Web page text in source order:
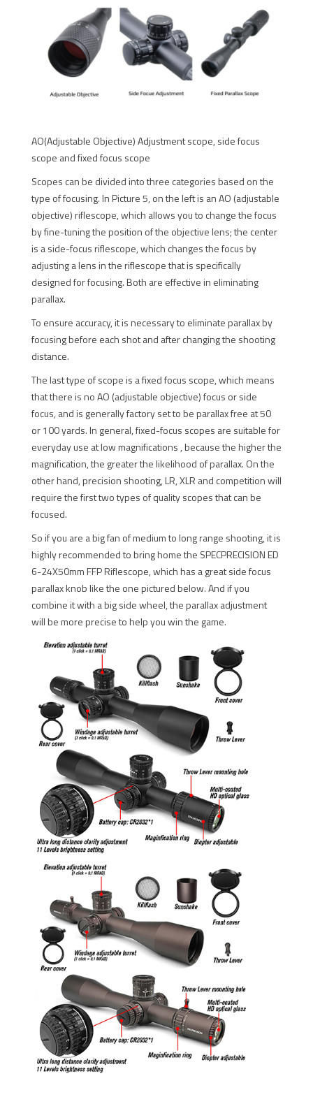
AO(Adjustable Objective) Adjustment scope, side focus
scope and fixed focus scope
Scopes can be divided into three categories based on the
type of focusing. In Picture 5, on the left is an AO (adjustable
objective) riflescope, which allows you to change the focus
by fine-tuning the position of the objective lens; the center
is a side-focus riflescope, which changes the focus by
adjusting a lens in the riflescope that is specifically
designed for focusing. Both are effective in eliminating
parallax.
To ensure accuracy, it is necessary to eliminate parallax by
focusing before each shot and after changing the shooting
distance.
The last type of scope is a fixed focus scope, which means
that there is no AO (adjustable objective) focus or side
focus, and is generally factory set to be parallax free at 50
or 100 yards. In general, fixed-focus scopes are suitable for
everyday use at low magnifications , because the higher the
magnification, the greater the likelihood of parallax. On the
other hand, precision shooting, LR, XLR and competition will
require the first two types of quality scopes that can be
focused.
So if you are a big fan of medium to long range shooting, it is
highly recommended to bring home the SPECPRECISION ED
6-24X50mm FFP Riflescope, which has a great side focus
parallax knob like the one pictured below. And if you
combine it with a big side wheel, the parallax adjustment
will be more precise to help you win the game.